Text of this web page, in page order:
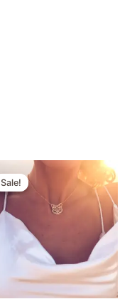
Sale!
Sale!
Original
price
was:
$20.00.
Current
$10.00.